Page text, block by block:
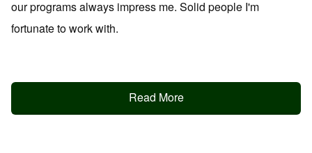
our programs always impress me. Solid people I'm
fortunate to work with.
Read More